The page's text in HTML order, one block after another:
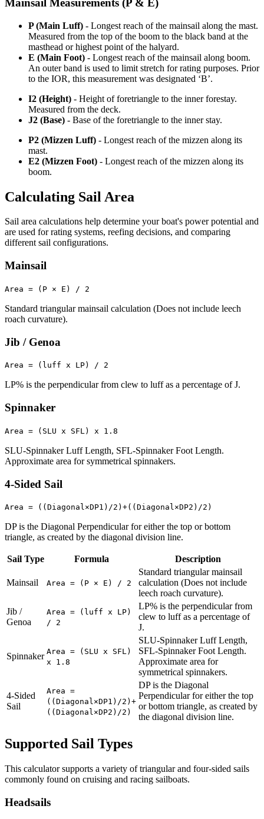
Mainsail Measurements (P & E)
P (Main Luff) - Longest reach of the mainsail along the mast.
Measured from the top of the boom to the black band at the
masthead or highest point of the halyard.
E (Main Foot) - Longest reach of the mainsail along boom.
An outer band is used to limit stretch for rating purposes. Prior
to the IOR, this measurement was designated ‘B’.
I2 (Height) - Height of foretriangle to the inner forestay.
Measured from the deck.
J2 (Base) - Base of the foretriangle to the inner stay.
P2 (Mizzen Luff) - Longest reach of the mizzen along its
mast.
E2 (Mizzen Foot) - Longest reach of the mizzen along its
boom.
Calculating Sail Area
Sail area calculations help determine your boat's power potential and
are used for rating systems, reefing decisions, and comparing
different sail configurations.
Mainsail
Area = (P × E) / 2
Standard triangular mainsail calculation (Does not include leech
roach curvature).
Jib / Genoa
Area = (luff x LP) / 2
LP% is the perpendicular from clew to luff as a percentage of J.
Spinnaker
Area = (SLU x SFL) x 1.8
SLU-Spinnaker Luff Length, SFL-Spinnaker Foot Length.
Approximate area for symmetrical spinnakers.
4-Sided Sail
Area = ((Diagonal×DP1)/2)+((Diagonal×DP2)/2)
DP is the Diagonal Perpendicular for either the top or bottom
triangle, as created by the diagonal division line.
Sail Type Formula Description
Mainsail Area = (P × E) / 2
Standard triangular mainsail
calculation (Does not include
leech roach curvature).
Jib /
Genoa
Area = (luff x LP)
/ 2
LP% is the perpendicular from
clew to luff as a percentage of
J.
Spinnaker Area = (SLU x SFL)
x 1.8
SLU-Spinnaker Luff Length,
SFL-Spinnaker Foot Length.
Approximate area for
symmetrical spinnakers.
4-Sided
Sail
Area =
((Diagonal×DP1)/2)+
((Diagonal×DP2)/2)
DP is the Diagonal
Perpendicular for either the top
or bottom triangle, as created by
the diagonal division line.
Supported Sail Types
This calculator supports a variety of triangular and four-sided sails
commonly found on cruising and racing sailboats.
Headsails